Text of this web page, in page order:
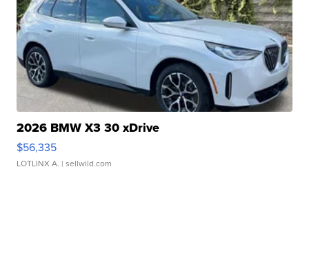
2026 BMW X3 30 xDrive
$56,335
LOTLINX A. | sellwild.com